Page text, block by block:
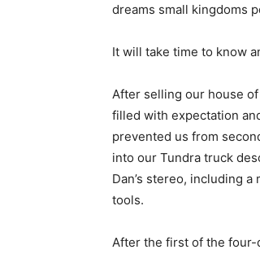
dreams small kingdoms
It will take time to know
After selling our house
filled with expectation
prevented us from
into our Tundra truck
Dan’s stereo, including
tools.
After the first of the four-